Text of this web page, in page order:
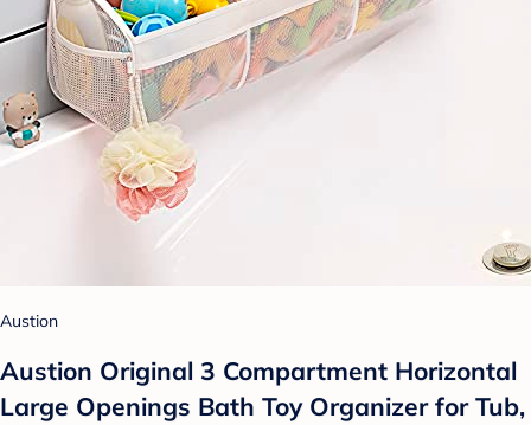
Austion
Austion Original 3 Compartment Horizontal
Large Openings Bath Toy Organizer for Tub,